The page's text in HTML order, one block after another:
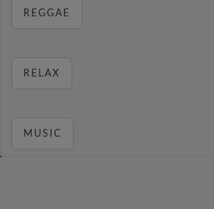
REGGAE
RELAX
MUSIC